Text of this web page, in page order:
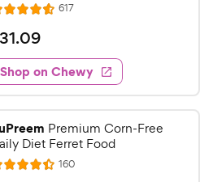
617R
e
w
s
31.09
Shop on Chewy
Premium Corn-Free
Diet Ferret Food
160R